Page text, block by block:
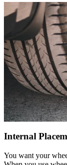
Internal
You want your